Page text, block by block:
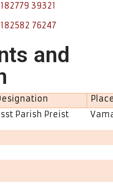
39321
76247
and
Parish Preist